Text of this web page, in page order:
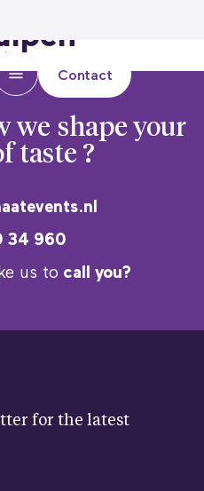
Contact
we shape your
taste ?
34 960
us to call you?
for the latest